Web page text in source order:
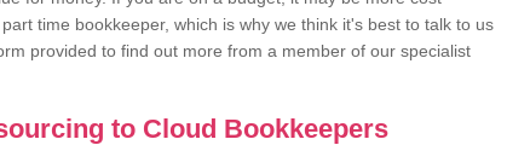
time bookkeeper, which is why we think it's best to talk to us
provided to find out more from a member of our specialist
to Cloud Bookkeepers